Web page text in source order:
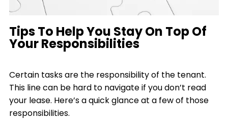
Tips To Help You Stay On Top Of
Your Responsibilities
Certain tasks are the responsibility of the tenant.
This line can be hard to navigate if you don’t read
your lease. Here’s a quick glance at a few of those
responsibilities.